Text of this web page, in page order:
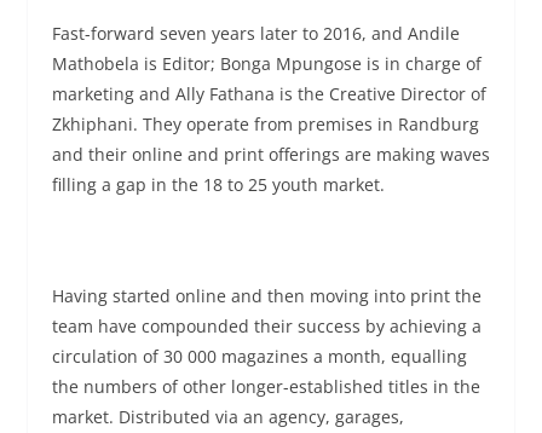
Fast-forward seven years laterto 2016, and Andile
Mathobela is Editor; Bonga Mpungose is in charge of
marketing and Ally Fathana is the Creative Director of
Zkhiphani. They operate from premises in Randburg
and their online and print offerings are making waves
filling a gap in the 18 to 25 youth market.
Having started online and then moving into print the
team have compounded their success by achieving a
circulation of 30 000 magazines a month, equalling
the numbers of other longer-established titles in the
market. Distributed via an agency, garages,